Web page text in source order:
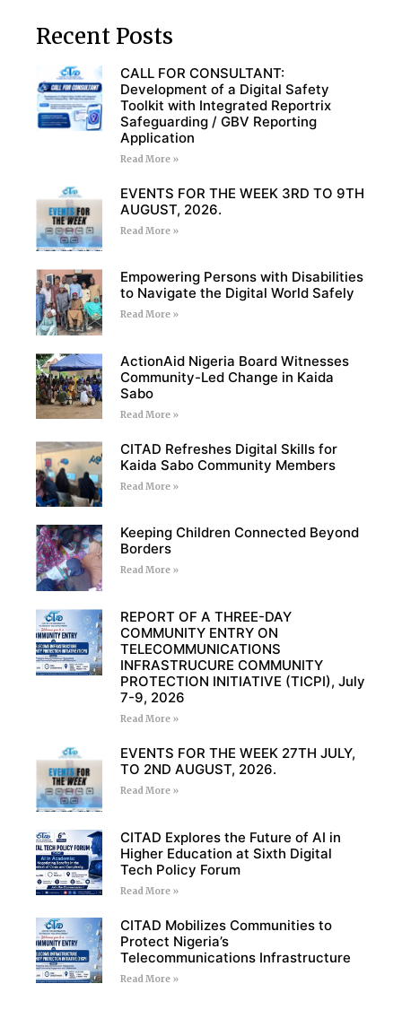
Recent Posts
CALL FOR CONSULTANT:
Development of a Digital Safety
Toolkit with Integrated Reportrix
Safeguarding / GBV Reporting
Application
Read More »
EVENTS FOR THE WEEK 3RD TO 9TH
AUGUST, 2026.
Read More »
Empowering Persons with Disabilities
to Navigate the Digital World Safely
Read More »
ActionAid Nigeria Board Witnesses
Community-Led Change in Kaida
Sabo
Read More »
CITAD Refreshes Digital Skills for
Kaida Sabo Community Members
Read More »
Keeping Children Connected Beyond
Borders
Read More »
REPORT OF A THREE-DAY
COMMUNITY ENTRY ON
TELECOMMUNICATIONS
INFRASTRUCURE COMMUNITY
PROTECTION INITIATIVE (TICPI), July
7-9, 2026
Read More »
EVENTS FOR THE WEEK 27TH JULY,
TO 2ND AUGUST, 2026.
Read More »
CITAD Explores the Future of AI in
Higher Education at Sixth Digital
Tech Policy Forum
Read More »
CITAD Mobilizes Communities to
Protect Nigeria’s
Telecommunications Infrastructure
Read More »